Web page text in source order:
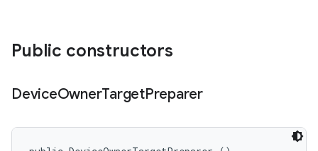
Public constructors
DeviceOwnerTargetPreparer